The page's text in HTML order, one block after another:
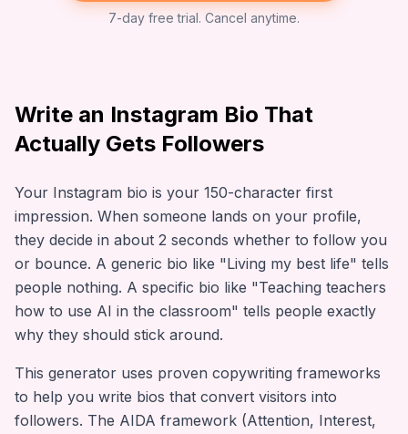
7-day free trial. Cancel anytime.
Write an Instagram Bio That
Actually Gets Followers
Your Instagram bio is your 150-character first
impression. When someone lands on your profile,
they decide in about 2 seconds whether to follow you
or bounce. A generic bio like "Living my best life" tells
people nothing. A specific bio like "Teaching teachers
how to use AI in the classroom" tells people exactly
why they should stick around.
This generator uses proven copywriting frameworks
to help you write bios that convert visitors into
followers. The AIDA framework (Attention, Interest,